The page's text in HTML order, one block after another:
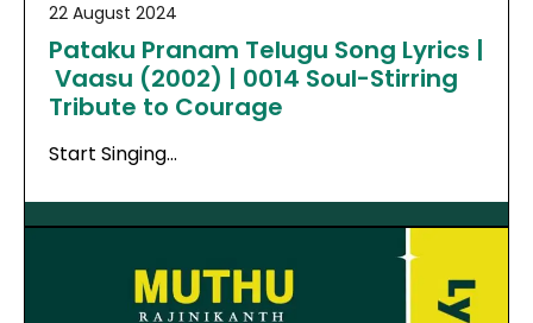
22 August 2024
Pataku Pranam Telugu Song Lyrics |
Vaasu (2002) | 0014 Soul-Stirring
Tribute to Courage
Start Singing…